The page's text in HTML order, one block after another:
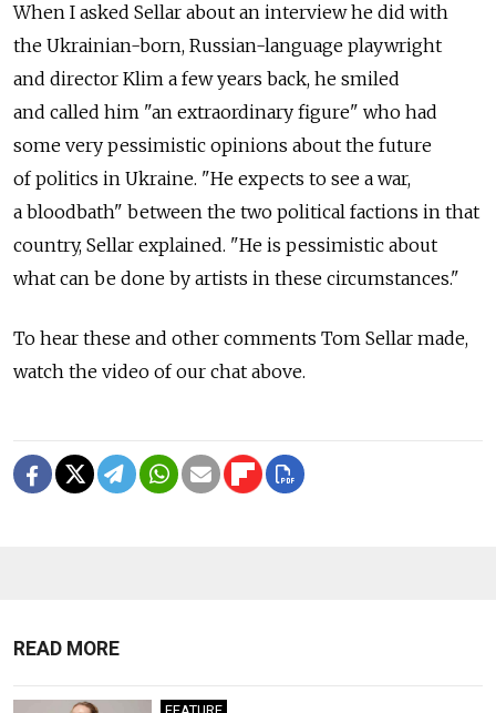
When I asked Sellar about an interview he did with
the Ukrainian-born, Russian-language playwright
and director Klim a few years back, he smiled
and called him "an extraordinary figure" who had
some very pessimistic opinions about the future
of politics in Ukraine. "He expects to see a war,
a bloodbath" between the two political factions in that
country, Sellar explained. "He is pessimistic about
what can be done by artists in these circumstances."
To hear these and other comments Tom Sellar made,
watch the video of our chat above.
READ MORE